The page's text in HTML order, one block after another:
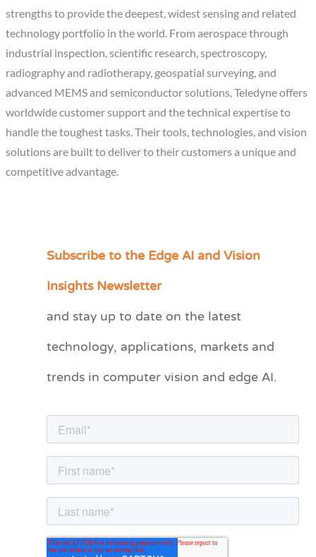
strengths to provide the deepest, widest sensing and related
technology portfolio in the world. From aerospace through
industrial inspection, scientific research, spectroscopy,
radiography and radiotherapy, geospatial surveying, and
advanced MEMS and semiconductor solutions, Teledyne offers
worldwide customer support and the technical expertise to
handle the toughest tasks. Their tools, technologies, and vision
solutions are built to deliver to their customers a unique and
competitive advantage.
Subscribe to the Edge AI and Vision
Insights Newsletter
and stay up to date on the latest
technology, applications, markets and
trends in computer vision and edge AI.
C
e
r